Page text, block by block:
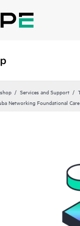
Services and Support
Networking Foundational